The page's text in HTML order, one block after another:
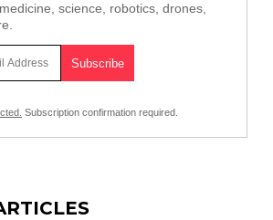
science, robotics, drones,
Subscription confirmation required.